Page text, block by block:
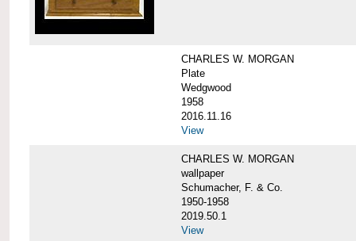
CHARLES W. MORGAN
Plate
Wedgwood
1958
2016.11.16
View
CHARLES W. MORGAN
wallpaper
Schumacher, F. & Co.
1950-1958
2019.50.1
View